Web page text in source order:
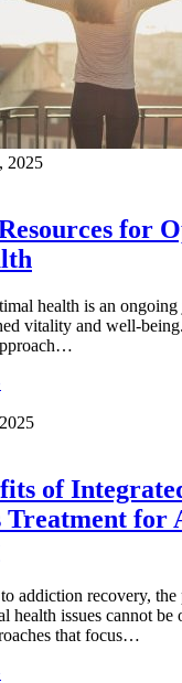
2025
for
health is an ongoing
vitality and well-
of
Treatment for
addiction recovery, the
health issues cannot be
that focus…